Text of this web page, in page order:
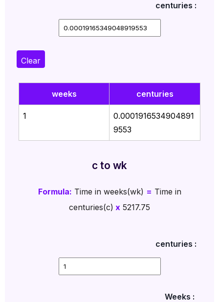
centuries :
Clear
weeks centuries
1
0.0001916534904891
9553
c to wk
Formula: Time in weeks(wk) = Time in
centuries(c) x 5217.75
centuries :
Weeks :